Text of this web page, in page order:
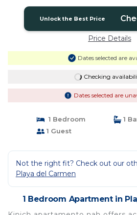
Unlock the Best Price
Price Details
Dates selected are
Checking
Dates selected are
1 Bedroom
1
1 Guest
Not the right fit? Check out our
Playa del Carmen
1 Bedroom Apartment in